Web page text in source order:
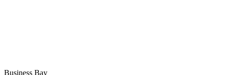
Business Bay